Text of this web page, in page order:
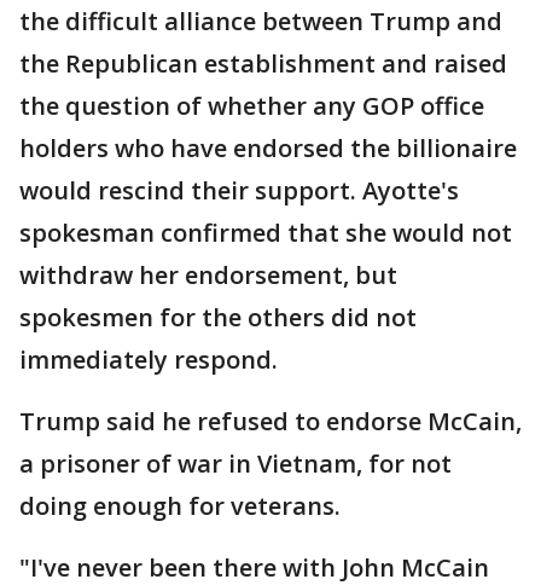
the difficult alliance between Trump and
the Republican establishment and raised
the question of whether any GOP office
holders who have endorsed the billionaire
would rescind their support. Ayotte's
spokesman confirmed that she would not
withdraw her endorsement, but
spokesmen for the others did not
immediately respond.
Trump said he refused to endorse McCain,
a prisoner of war in Vietnam, for not
doing enough for veterans.
"I've never been there with John McCain